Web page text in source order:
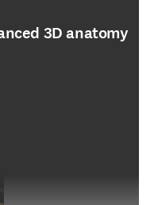
3D anatomy